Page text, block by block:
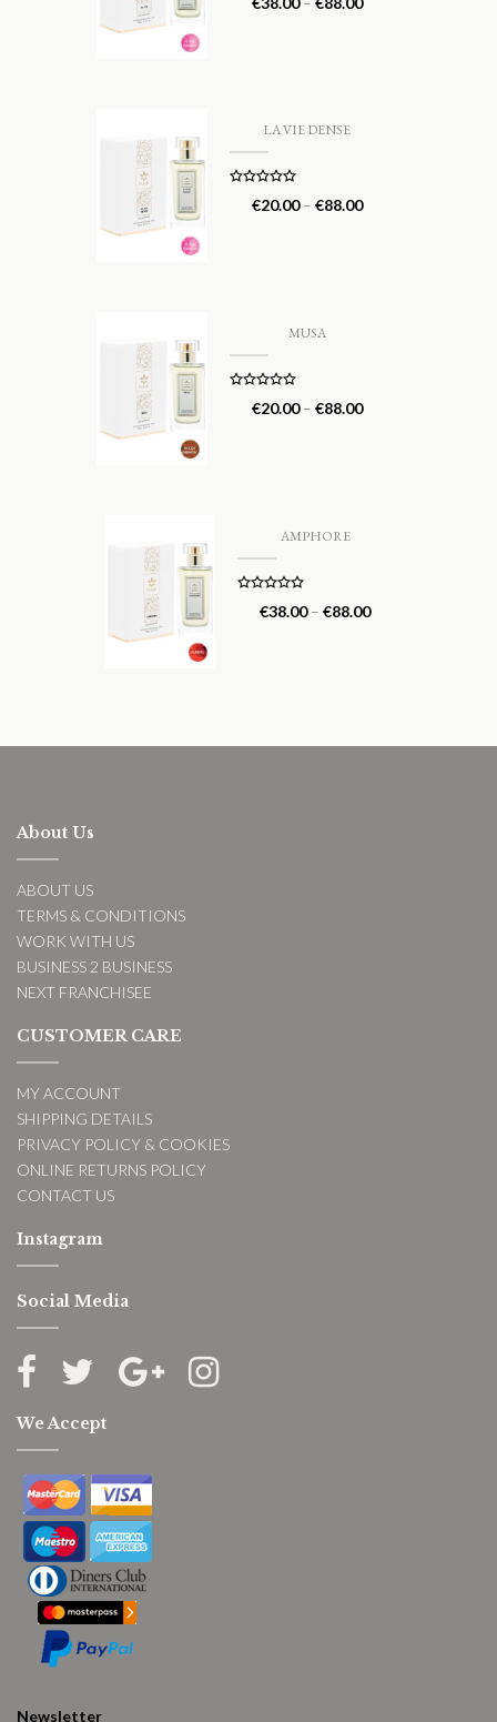
out of 5
LA VIE DENSE
€20.00– €88.00
MUSA
out of 5
€20.00– €88.00
AMPHORE
out of 5
€38.00– €88.00
About Us
ABOUT US
TERMS & CONDITIONS
WORK WITH US
BUSINESS 2 BUSINESS
NEXT FRANCHISEE
CUSTOMER CARE
MY ACCOUNT
SHIPPING DETAILS
PRIVACY POLICY & COOKIES
ONLINE RETURNS POLICY
CONTACT US
Instagram
Social Media
We Accept
Newsletter